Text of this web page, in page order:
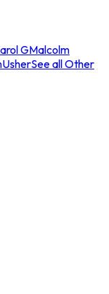
GMalcolm
UsherSee all Other